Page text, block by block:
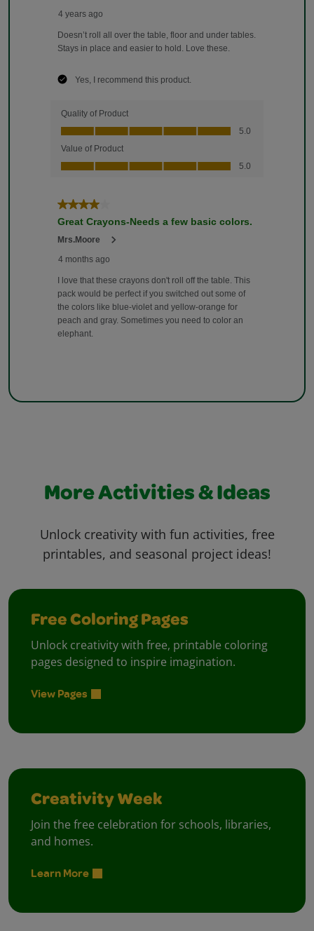
More Activities & Ideas
Unlock creativity with fun activities, free
printables, and seasonal project ideas!
Free Coloring Pages
Unlock creativity with free, printable coloring
pages designed to inspire imagination.
View Pages
Creativity Week
Join the free celebration for schools, libraries,
and homes.
Learn More